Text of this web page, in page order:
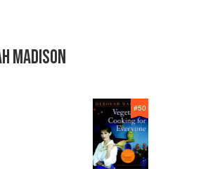
MADISON
#50